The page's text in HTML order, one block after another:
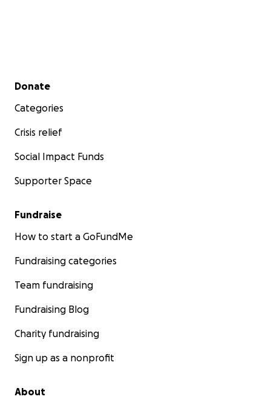
Secondary menu
Donate
Categories
Crisis relief
Social Impact Funds
Supporter Space
Fundraise
How to start a GoFundMe
Fundraising categories
Team fundraising
Fundraising Blog
Charity fundraising
Sign up as a nonprofit
About